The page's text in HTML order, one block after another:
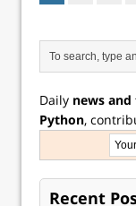
Daily news
Python,
Recent